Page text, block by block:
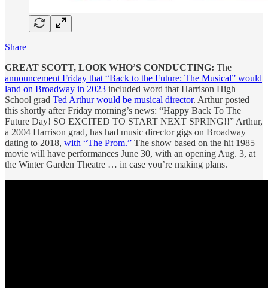
Share
GREAT SCOTT, LOOK WHO’S CONDUCTING: The
announcement Friday that “Back to the Future: The Musical” would
land on Broadway in 2023 included word that Harrison High
School grad Ted Arthur would be musical director. Arthur posted
this shortly after Friday morning’s news: “Happy Back To The
Future Day! SO EXCITED TO START NEXT SPRING!!” Arthur,
a 2004 Harrison grad, has had music director gigs on Broadway
dating to 2018, with “The Prom.” The show based on the hit 1985
movie will have performances June 30, with an opening Aug. 3, at
the Winter Garden Theatre … in case you’re making plans.